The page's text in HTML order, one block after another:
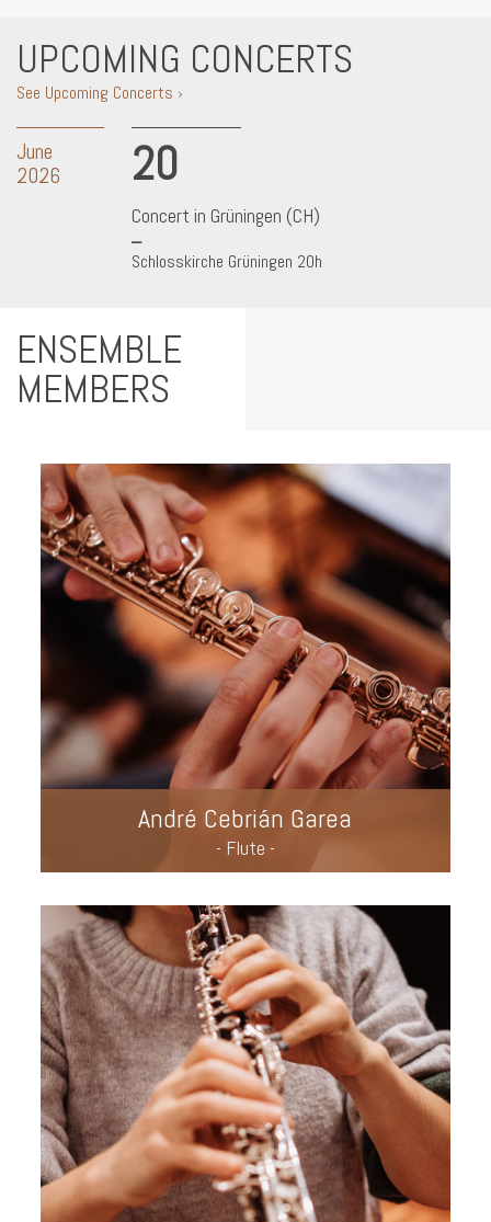
UPCOMING CONCERTS
See Upcoming Concerts ›
June
2026
20
Concert in Grüningen (CH)
Schlosskirche Grüningen 20h
ENSEMBLE
MEMBERS
André Cebrián Garea
- Flute -